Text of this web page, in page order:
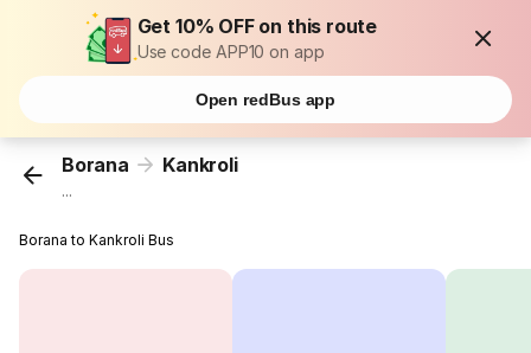
Get 10% OFF on this route
Use code APP10 on app
Open redBus app
Borana Kankroli
...
Borana to Kankroli Bus